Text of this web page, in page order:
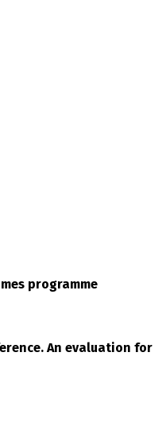
programme
An evaluation for